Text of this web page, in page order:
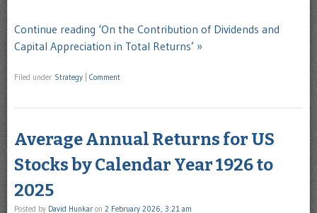
Continue reading ‘On the Contribution of Dividends and
Capital Appreciation in Total Returns’ »
Filed under Strategy Comment
Average Annual Returns for US
Stocks by Calendar Year 1926 to
2025
Posted by David Hunkar on 2 February 2026, 3:21 am